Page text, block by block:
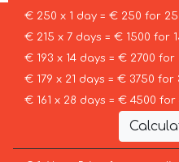
€ 250 x 1 day = € 250 for
€ 215 x 7 days = € 1500 for
€ 193 x 14 days = € 2700 for
€ 179 x 21 days = € 3750 for
€ 161 x 28 days = € 4500 for